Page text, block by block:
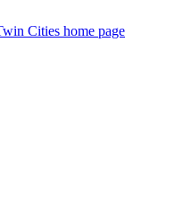
Cities home page